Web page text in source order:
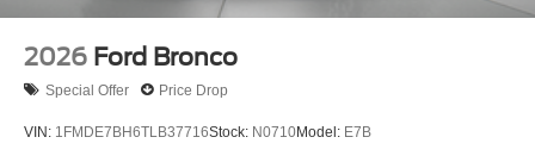
2026 Ford Bronco
Special Offer Price Drop
VIN: 1FMDE7BH6TLB37716Stock: N0710Model: E7B